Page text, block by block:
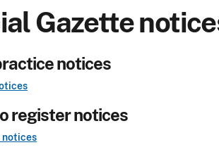
Gazette
notices
register notices
notices